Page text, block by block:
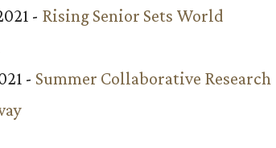
- Rising Senior Sets World
- Summer Collaborative Research